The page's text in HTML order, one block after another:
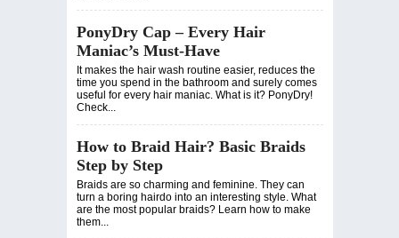
PonyDry Cap – Every Hair
Maniac’s Must-Have
It makes the hair wash routine easier, reduces the
time you spend in the bathroom and surely comes
useful for every hair maniac. What is it? PonyDry!
Check...
How to Braid Hair? Basic Braids
Step by Step
Braids are so charming and feminine. They can
turn a boring hairdo into an interesting style. What
are the most popular braids? Learn how to make
them...